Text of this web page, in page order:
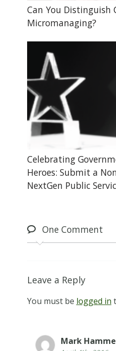
Can You Distinguish
Micromanaging?
Celebrating
Heroes: Submit a
NextGen Public
OneComment
Leave a Reply
You must be logged in
Mark